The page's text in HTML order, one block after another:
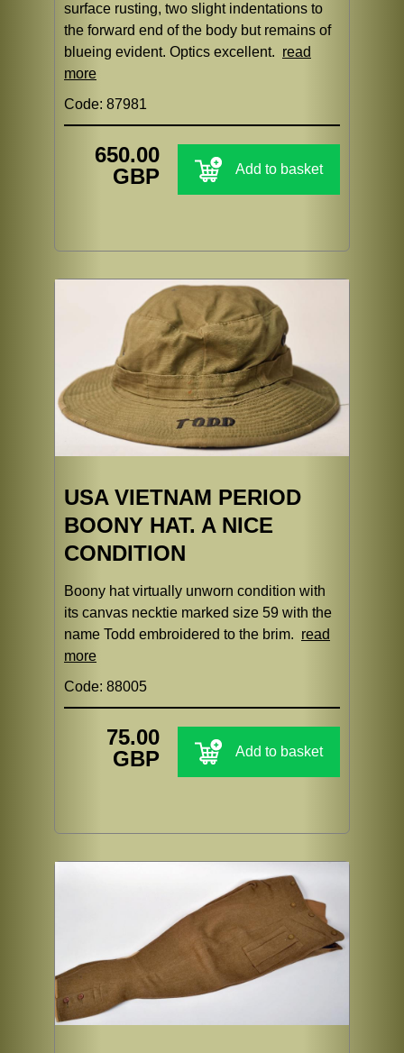
surface rusting, two slight indentations to
the forward end of the body but remains of
blueing evident. Optics excellent. read
more
Code: 87981
650.00
GBP
Add to basket
USA VIETNAM PERIOD
BOONY HAT. A NICE
CONDITION
Boony hat virtually unworn condition with
its canvas necktie marked size 59 with the
name Todd embroidered to the brim. read
more
Code: 88005
75.00
GBP
Add to basket